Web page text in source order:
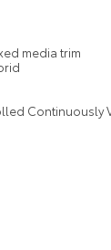
media trim
Continuously